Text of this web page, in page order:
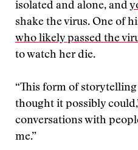
isolated and alone, and
shake the virus. One of
who likely passed the
to watch her die.
“This form of
thought it possibly
conversations with
me.”